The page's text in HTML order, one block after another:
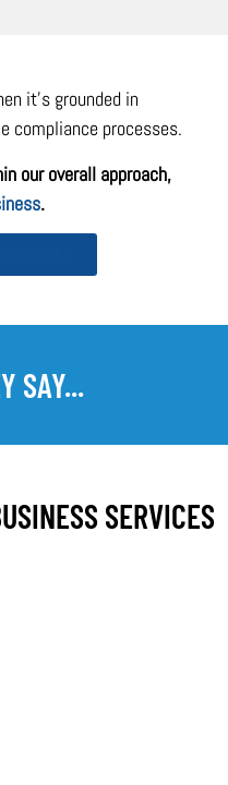
it’s grounded in
compliance processes.
our overall approach,
.
SAY...
SERVICES